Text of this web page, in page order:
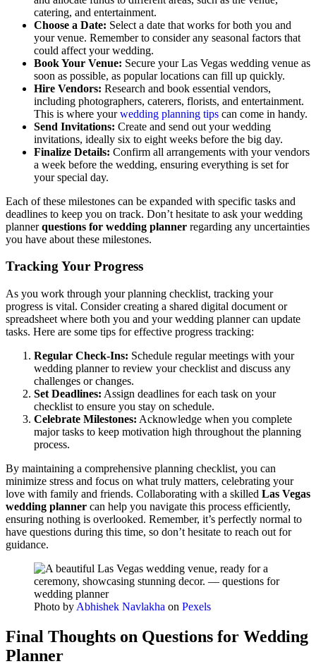
catering, and entertainment.
Choose a Date: Select a date that works for both you and
your venue. Remember to consider any seasonal factors that
could affect your wedding.
Book Your Venue: Secure your Las Vegas wedding venue as
soon as possible, as popular locations can fill up quickly.
Hire Vendors: Research and book essential vendors,
including photographers, caterers, florists, and entertainment.
This is where yourwedding planning tips can come in handy.
Send Invitations: Create and send out your wedding
invitations, ideally six to eight weeks before the big day.
Finalize Details: Confirm all arrangements with your vendors
a week before the wedding, ensuring everything is set for
your special day.
Each of these milestones can be expanded with specific tasks and
deadlines to keep you on track. Don’t hesitate to ask your wedding
plannerquestions for wedding planner regarding any uncertainties
you have about these milestones.
Tracking Your Progress
As you work through your planning checklist, tracking your
progress is vital. Consider creating a shared digital document or
spreadsheet where both you and your wedding planner can update
tasks. Here are some tips for effective progress tracking:
Regular Check-Ins: Schedule regular meetings with your
wedding planner to review your checklist and discuss any
challenges or changes.
Set Deadlines: Assign deadlines for each task on your
checklist to ensure you stay on schedule.
Celebrate Milestones: Acknowledge when you complete
major tasks to keep motivation high throughout the planning
process.
By maintaining a comprehensive planning checklist, you can
minimize stress and focus on what truly matters, celebrating your
love with family and friends. Collaborating with a skilled Las Vegas
wedding planner can help you navigate this process efficiently,
ensuring nothing is overlooked. Remember, it’s perfectly normal to
have questions during this time, so don’t hesitate to reach out for
guidance.
Photo by Abhishek Navlakha on Pexels
Final Thoughts on Questions for Wedding
Planner